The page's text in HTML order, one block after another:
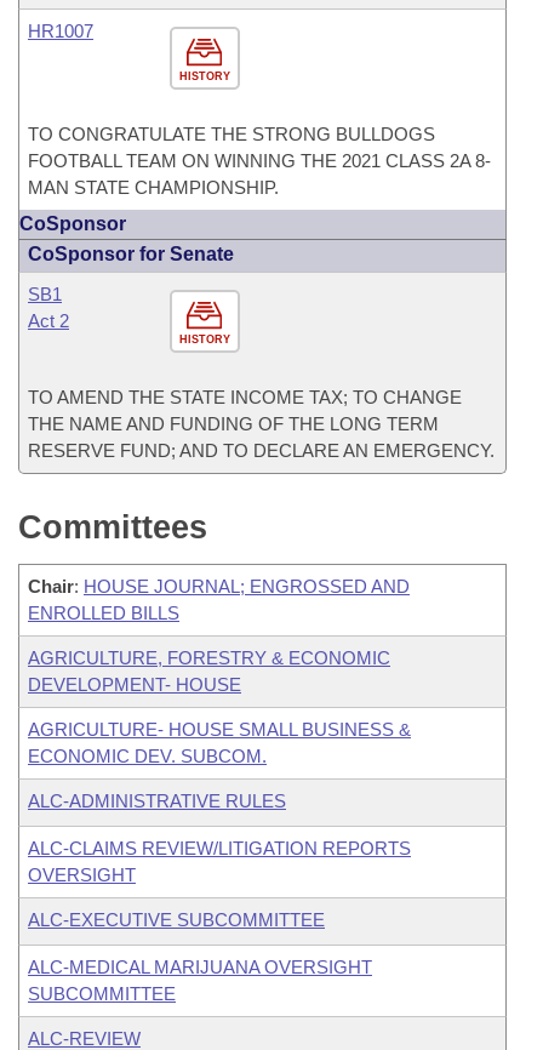
HISTORY
HR1007
TO CONGRATULATE THE STRONG BULLDOGS
FOOTBALL TEAM ON WINNING THE 2021 CLASS 2A 8-
MAN STATE CHAMPIONSHIP.
CoSponsor
CoSponsor for Senate
HISTORY
SB1
Act 2
TO AMEND THE STATE INCOME TAX; TO CHANGE
THE NAME AND FUNDING OF THE LONG TERM
RESERVE FUND; AND TO DECLARE AN EMERGENCY.
Committees
Chair: HOUSE JOURNAL; ENGROSSED AND
ENROLLED BILLS
AGRICULTURE, FORESTRY & ECONOMIC
DEVELOPMENT- HOUSE
AGRICULTURE- HOUSE SMALL BUSINESS &
ECONOMIC DEV. SUBCOM.
ALC-ADMINISTRATIVE RULES
ALC-CLAIMS REVIEW/LITIGATION REPORTS
OVERSIGHT
ALC-EXECUTIVE SUBCOMMITTEE
ALC-MEDICAL MARIJUANA OVERSIGHT
SUBCOMMITTEE
ALC-REVIEW